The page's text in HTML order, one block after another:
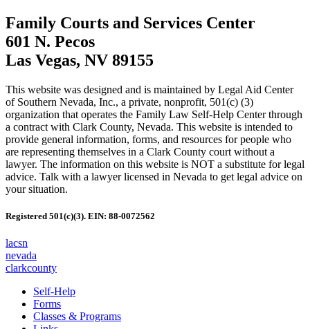
Family Courts and Services Center
601 N. Pecos
Las Vegas, NV 89155
This website was designed and is maintained by Legal Aid Center
of Southern Nevada, Inc., a private, nonprofit, 501(c) (3)
organization that operates the Family Law Self-Help Center through
a contract with Clark County, Nevada. This website is intended to
provide general information, forms, and resources for people who
are representing themselves in a Clark County court without a
lawyer. The information on this website is NOT a substitute for legal
advice. Talk with a lawyer licensed in Nevada to get legal advice on
your situation.
Registered 501(c)(3). EIN: 88-0072562
lacsn
nevada
clarkcounty
Self-Help
Forms
Classes & Programs